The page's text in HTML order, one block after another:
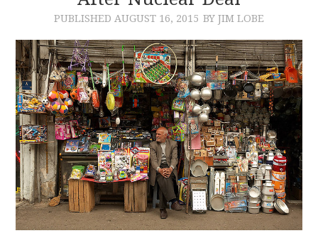
PUBLISHED AUGUST 16, 2015 BY JIM LOBE